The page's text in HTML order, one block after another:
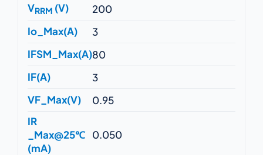
VRRM (V)
200
Io_Max(A)
3
IFSM_Max(A)80
IF(A)
3
VF_Max(V)
0.95
IR
_Max@25℃
(mA)
0.050